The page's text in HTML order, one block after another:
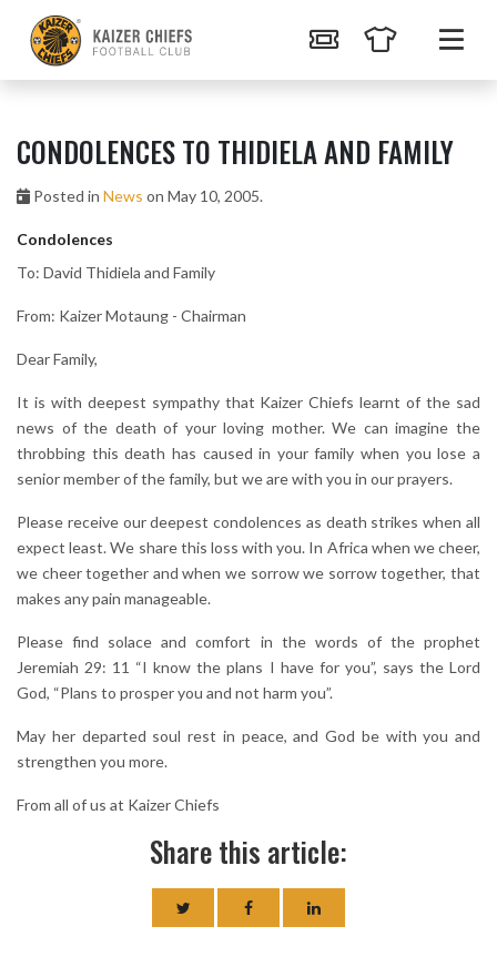
CONDOLENCES TO THIDIELA AND FAMILY
Posted in News on May 10, 2005.
Condolences
To: David Thidiela and Family
From: Kaizer Motaung - Chairman
Dear Family,
It is with deepest sympathy that Kaizer Chiefs learnt of the sad
news of the death of your loving mother. We can imagine the
throbbing this death has caused in your family when you lose a
senior member of the family, but we are with you in our prayers.
Please receive our deepest condolences as death strikes when all
expect least. We share this loss with you. In Africa when we cheer,
we cheer together and when we sorrow we sorrow together, that
makes any pain manageable.
Please find solace and comfort in the words of the prophet
Jeremiah 29: 11 “I know the plans I have for you”, says the Lord
God, “Plans to prosper you and not harm you”.
May her departed soul rest in peace, and God be with you and
strengthen you more.
From all of us at Kaizer Chiefs
Share this article: